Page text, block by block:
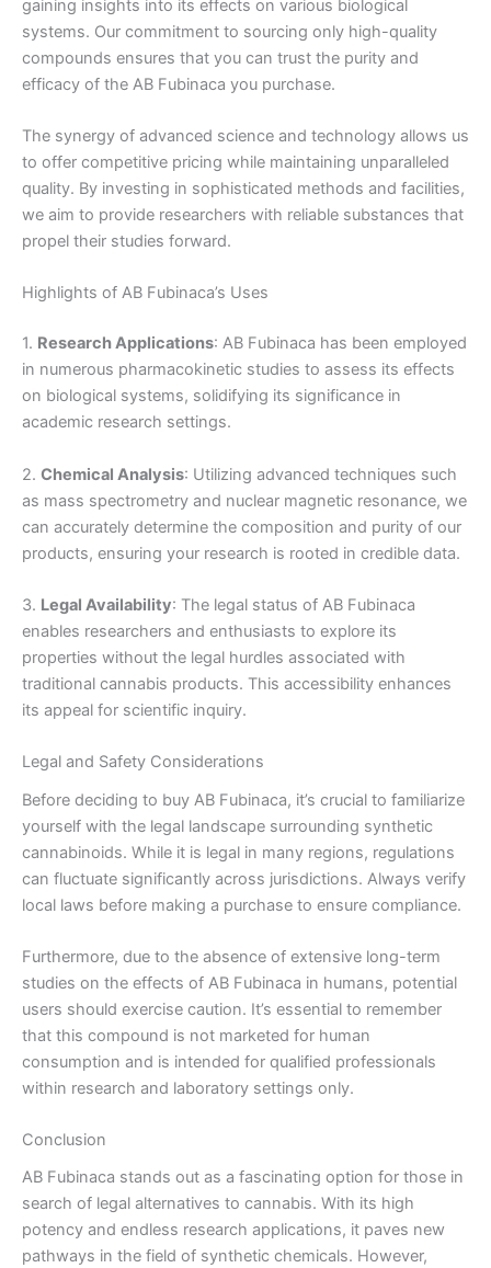
gaining insights into its effects on various biological
systems. Our commitment to sourcing only high-quality
compounds ensures that you can trust the purity and
efficacy of the AB Fubinaca you purchase.
The synergy of advanced science and technology allows us
to offer competitive pricing while maintaining unparalleled
quality. By investing in sophisticated methods and facilities,
we aim to provide researchers with reliable substances that
propel their studies forward.
Highlights of AB Fubinaca’s Uses
1. Research Applications: AB Fubinaca has been employed
in numerous pharmacokinetic studies to assess its effects
on biological systems, solidifying its significance in
academic research settings.
2. Chemical Analysis: Utilizing advanced techniques such
as mass spectrometry and nuclear magnetic resonance, we
can accurately determine the composition and purity of our
products, ensuring your research is rooted in credible data.
3. Legal Availability: The legal status of AB Fubinaca
enables researchers and enthusiasts to explore its
properties without the legal hurdles associated with
traditional cannabis products. This accessibility enhances
its appeal for scientific inquiry.
Legal and Safety Considerations
Before deciding to buy AB Fubinaca, it’s crucial to familiarize
yourself with the legal landscape surrounding synthetic
cannabinoids. While it is legal in many regions, regulations
can fluctuate significantly across jurisdictions. Always verify
local laws before making a purchase to ensure compliance.
Furthermore, due to the absence of extensive long-term
studies on the effects of AB Fubinaca in humans, potential
users should exercise caution. It’s essential to remember
that this compound is not marketed for human
consumption and is intended for qualified professionals
within research and laboratory settings only.
Conclusion
AB Fubinaca stands out as a fascinating option for those in
search of legal alternatives to cannabis. With its high
potency and endless research applications, it paves new
pathways in the field of synthetic chemicals. However,